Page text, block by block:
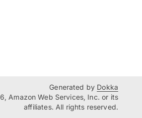
Generated by Dokka
Amazon Web Services, Inc. or its
affiliates. All rights reserved.